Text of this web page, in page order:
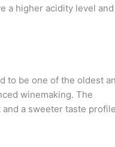
a higher acidity level and
to be one of the oldest
winemaking. The
a sweeter taste